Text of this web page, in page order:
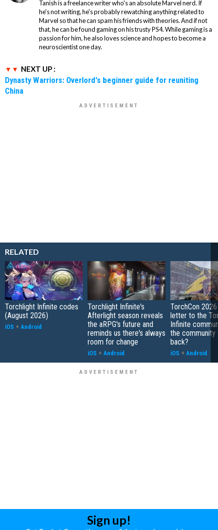
Tanish is a freelance writer who's an absolute Marvel nerd. If
he's not writing, he's probably rewatching anything related to
Marvel so that he can spam his friends with theories. And if not
that, he can be found gaming on his trusty PS4. While gaming is a
passion for him, he also loves science and hopes to become a
neuroscientist one day.
NEXT UP :
Dynasty Warriors: Overlord's beginner guide for reuniting
China
RELATED
Torchlight Infinite codes
(August 2026)
iOS + Android
Torchlight Infinite's
Afterlight season reveals
the aRPG's future and
reminds us there's always
room for change
iOS + Android
TorchCon
letter to the
Infinite
the community
back?
iOS + Android
Sign up!